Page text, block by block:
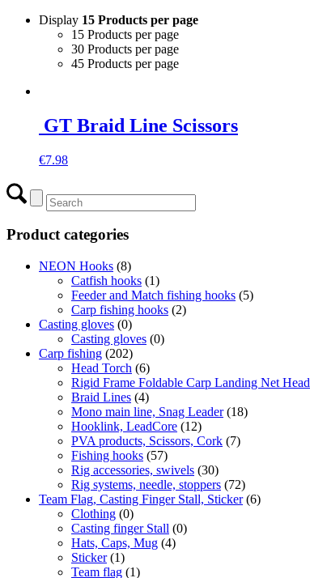
Display 15 Products per page
15 Products per page
30 Products per page
45 Products per page
GT Braid Line Scissors
€7.98
Product categories
NEON Hooks (8)
Catfish hooks (1)
Feeder and Match fishing hooks (5)
Carp fishing hooks (2)
Casting gloves (0)
Casting gloves (0)
Carp fishing (202)
Head Torch (6)
Rigid Frame Foldable Carp Landing Net Head
Braid Lines (4)
Mono main line, Snag Leader (18)
Hooklink, LeadCore (12)
PVA products, Scissors, Cork (7)
Fishing hooks (57)
Rig accessories, swivels (30)
Rig systems, needle, stoppers (72)
Team Flag, Casting Finger Stall, Sticker (6)
Clothing (0)
Casting finger Stall (0)
Hats, Caps, Mug (4)
Sticker (1)
Team flag (1)